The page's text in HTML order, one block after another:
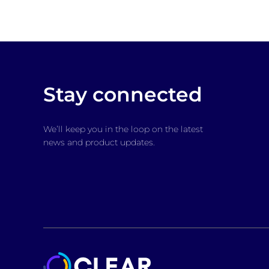
Stay connected
We’ll keep you in the loop on the latest
news and product updates.